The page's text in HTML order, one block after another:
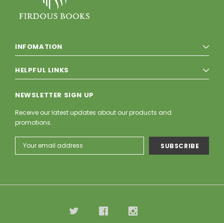
INFOMATION
HELPFUL LINKS
NEWSLETTER SIGN UP
Receive our latest updates about our products and
promotions.
Address